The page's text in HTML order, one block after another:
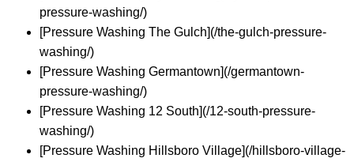
pressure-washing/)
[Pressure Washing The Gulch](/the-gulch-pressure-
washing/)
[Pressure Washing Germantown](/germantown-
pressure-washing/)
[Pressure Washing 12 South](/12-south-pressure-
washing/)
[Pressure Washing Hillsboro Village](/hillsboro-village-